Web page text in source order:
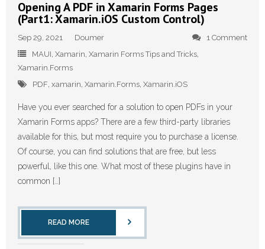
Opening A PDF in Xamarin Forms Pages
(Part1: Xamarin.iOS Custom Control)
1 Comment
Sep 29, 2021
Doumer
MAUI Xamarin Xamarin Forms Tips and Tricks
Xamarin.Forms
PDF xamarin Xamarin.Forms Xamarin.iOS
Have you ever searched for a solution to open PDFs in your
Xamarin Forms apps? There are a few third-party libraries
available for this, but most require you to purchase a license.
Of course, you can find solutions that are free, but less
powerful, like this one. What most of these plugins have in
common […]
READ MORE